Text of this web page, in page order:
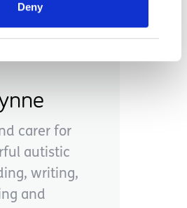
Deny
carer for
autistic
writing,
and